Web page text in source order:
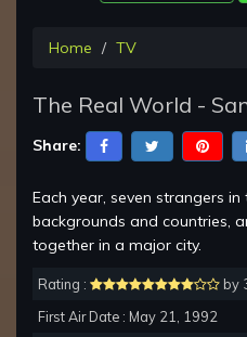
Home TV
The Real World -
Share:
Each year, seven strangers
backgrounds and countries,
together in a major city.
Rating :
by
First Air Date : May 21, 1992